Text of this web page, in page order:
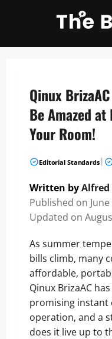
Qinux
Be Amazed
Your Room!
Editorial Standards
Written by
Published on
Updated on
As summer
bills climb, many
affordable,
Qinux BrizaAC
promising instant
operation, and a
does it live up to